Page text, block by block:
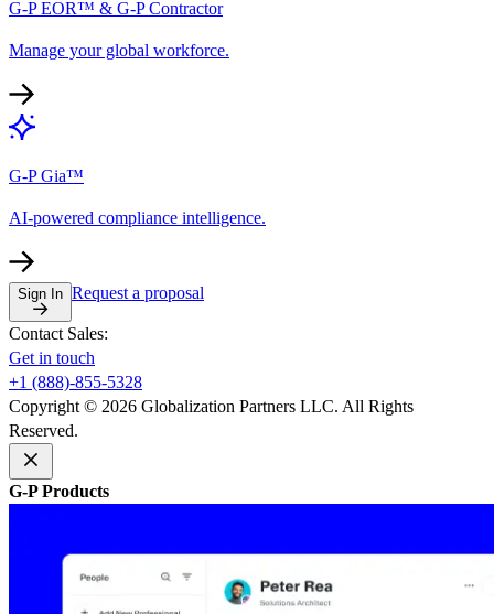
G-P EOR™ & G-P Contractor
Manage your global workforce.
G-P Gia™
AI-powered compliance intelligence.
Sign In Request a proposal
Contact Sales:
Get in touch
+1 (888)-855-5328
Copyright © 2026 Globalization Partners LLC. All Rights
Reserved.
G-P Products